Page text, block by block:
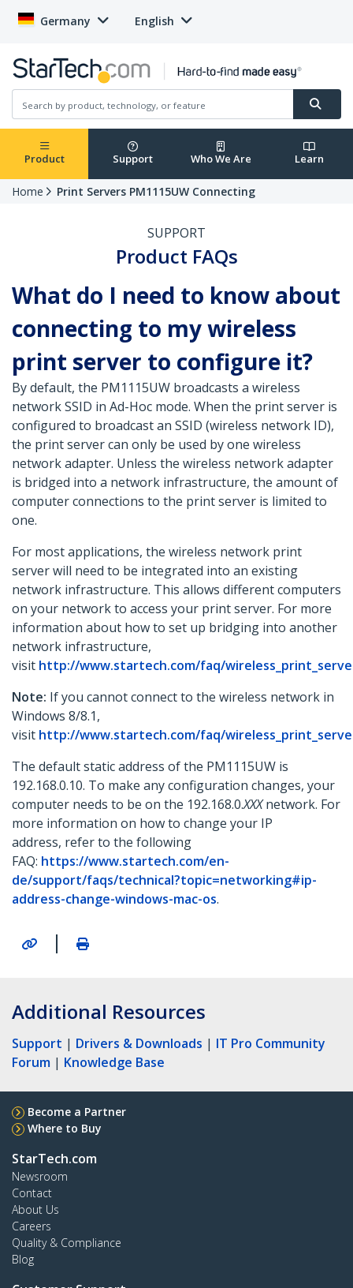
Germany English
Product Support Who We Are Learn
Home Print Servers PM1115UW Connecting
SUPPORT
Product FAQs
What do I need to know about
connecting to my wireless
print server to configure it?
By default, the PM1115UW broadcasts a wireless
network SSID in Ad-Hoc mode. When the print server is
configured to broadcast an SSID (wireless network ID),
the print server can only be used by one wireless
network adapter. Unless the wireless network adapter
is bridged into a network infrastructure, the amount of
computer connections to the print server is limited to
one.
For most applications, the wireless network print
server will need to be integrated into an existing
network infrastructure. This allows different computers
on your network to access your print server. For more
information about how to set up bridging into another
network infrastructure,
visit http://www.startech.com/faq/
Note: If you cannot connect to the wireless network in
Windows 8/8.1,
visit http://www.startech.com/faq/
The default static address of the PM1115UW is
192.168.0.10. To make any configuration changes, your
computer needs to be on the 192.168.0.XXXnetwork. For
more information on how to change your IP
address, refer to the following
FAQ: https://www.startech.com/en-
de/support/faqs/technical?topic=networking#ip-
address-change-windows-mac-os.
|
Additional Resources
Support | Drivers & Downloads | IT Pro Community
Forum | Knowledge Base
Become a Partner
Where to Buy
StarTech.com
Newsroom
Contact
About Us
Careers
Quality & Compliance
Blog